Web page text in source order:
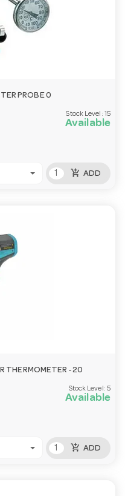
PROBE 0
Stock Level: 15
Available
add_shopping_cart ADD
THERMOMETER -20
Stock Level: 5
Available
add_shopping_cart ADD